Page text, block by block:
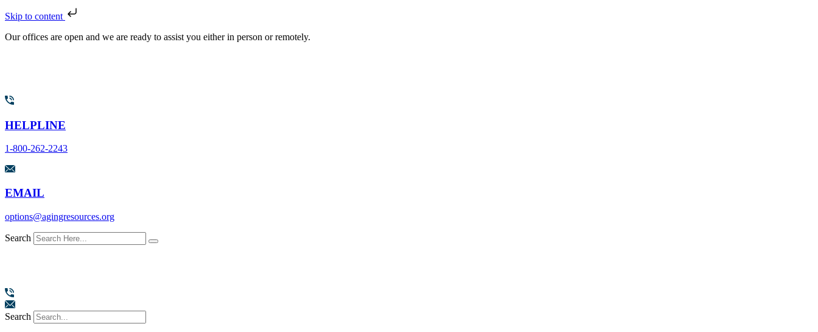
Skip to content
Our offices are open and we are ready to assist you either in person or remotely.
HELPLINE
1-800-262-2243
EMAIL
options@agingresources.org
Search
Search